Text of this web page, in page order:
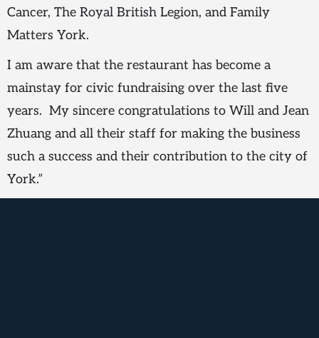
Cancer, The Royal British Legion, and Family
Matters York.
I am aware that the restaurant has become a
mainstay for civic fundraising over the last five
years. My sincere congratulations to Will and Jean
Zhuang and all their staff for making the business
such a success and their contribution to the city of
York.”